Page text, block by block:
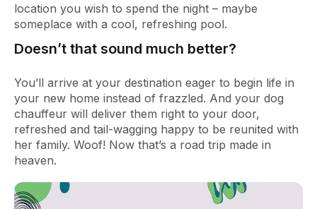
location you wish to spend the night – maybe
someplace with a cool, refreshing pool.
Doesn’t that sound much better?
You’ll arrive at your destination eager to begin life in
your new home instead of frazzled. And your dog
chauffeur will deliver them right to your door,
refreshed and tail-wagging happy to be reunited with
her family. Woof! Now that’s a road trip made in
heaven.